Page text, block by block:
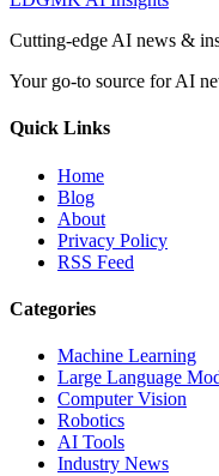
Cutting-edge AI news &
Your go-to source for AI
Quick Links
Home
Blog
About
Privacy Policy
RSS Feed
Categories
Machine Learning
Large Language
Computer Vision
Robotics
AI Tools
Industry News